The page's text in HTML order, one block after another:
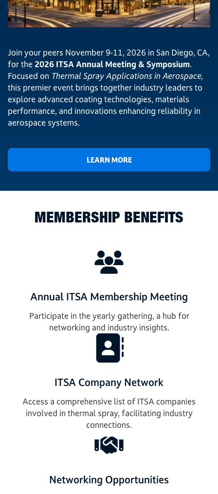
Join your peers November 9-11, 2026 in San Diego, CA,
for the 2026 ITSA Annual Meeting & Symposium.
Focused on Thermal Spray Applications in Aerospace,
this premier event brings together industry leaders to
explore advanced coating technologies, materials
performance, and innovations enhancing reliability in
aerospace systems.
LEARN MORE
MEMBERSHIP BENEFITS
Annual ITSA Membership Meeting
Participate in the yearly gathering, a hub for
networking and industry insights.
ITSA Company Network
Access a comprehensive list of ITSA companies
involved in thermal spray, facilitating industry
connections.
Networking Opportunities